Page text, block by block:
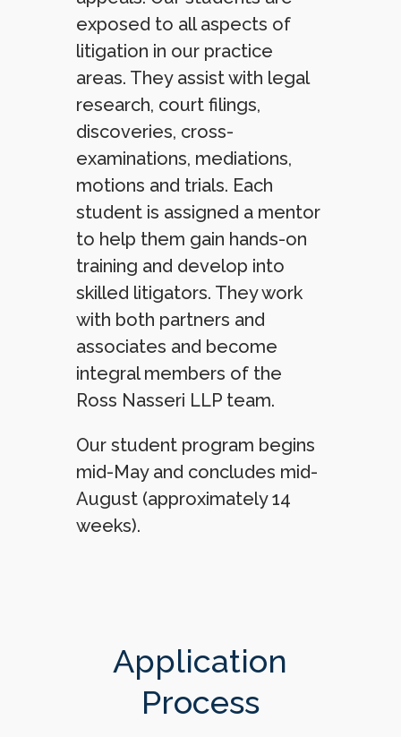
exposed to all aspects of
litigation in our practice
areas. They assist with legal
research, court filings,
discoveries, cross-
examinations, mediations,
motions and trials. Each
student is assigned a mentor
to help them gain hands-on
training and develop into
skilled litigators. They work
with both partners and
associates and become
integral members of the
Ross Nasseri LLP team.
Our student program begins
mid-May and concludes mid-
August (approximately 14
weeks).
Application
Process